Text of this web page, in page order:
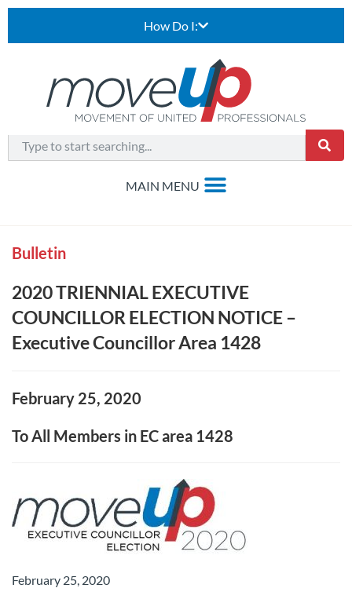
How Do I:
Bulletin
2020 TRIENNIAL EXECUTIVE
COUNCILLOR ELECTION NOTICE –
Executive Councillor Area 1428
February 25, 2020
To All Members in EC area 1428
February 25, 2020